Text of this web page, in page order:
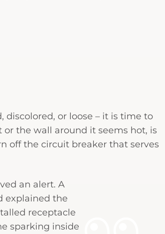
or loose – it is time to
the wall around it seems hot, is
off the circuit breaker that serves
an alert. A
explained the
receptacle
sparking inside